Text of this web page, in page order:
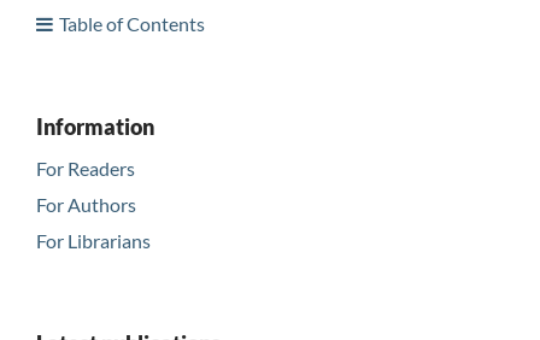
Table of Contents
Information
For Readers
For Authors
For Librarians